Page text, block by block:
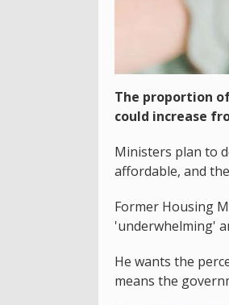
The proportion
could increase
Ministers plan to
affordable, and the
Former Housing
'underwhelming'
He wants the
means the